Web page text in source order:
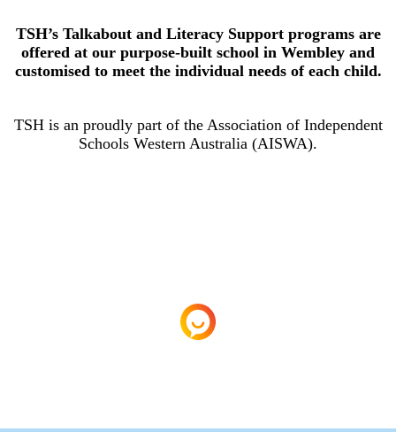
TSH’s Talkabout and Literacy Support programs are
offered at our purpose-built school in Wembley and
customised to meet the individual needs of each child.
TSH is an proudly part of the Association of Independent
Schools Western Australia (AISWA).